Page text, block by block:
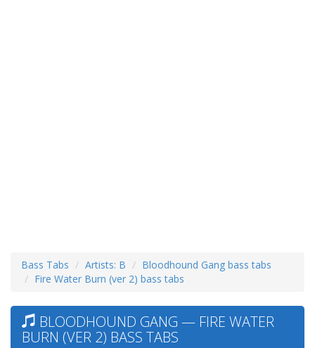
Bass Tabs Artists: B
Bloodhound Gang bass tabs
Fire Water Burn (ver 2) bass tabs
BLOODHOUND GANG — FIRE WATER
BURN (VER 2) BASS TABS